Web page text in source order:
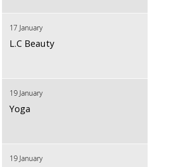
17 January
L.C Beauty
19 January
Yoga
19 January